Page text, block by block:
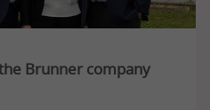
Brunner company